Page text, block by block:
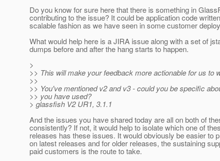
Do you know for sure here that there is something in
contributing to the issue? It could be application code
scalable fashion as we have seen in some customer
What would help here is a JIRA issue along with a set of
dumps before and after the hang starts to happen.
>
>> This will make your feedback more actionable for us to
>>
>> You've mentioned v2 and v3 - could you be specific
>> you have used?
> glassfish V2 UR1, 3.1.1
And the issues you have shared today are all on both of
consistently? If not, it would help to isolate which one of
releases has these issues. It would obviously be easier to
on latest releases and for older releases, the sustaining
paid customers is the route to take.